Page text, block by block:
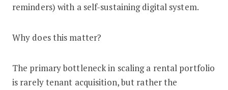
reminders) with a self-sustaining digital system.
Why does this matter?
The primary bottleneck in scaling a rental portfolio
is rarely tenant acquisition, but rather the